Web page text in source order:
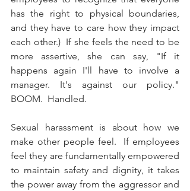
has the right to physical boundaries,
and they have to care how they impact
each other.)  If she feels the need to be
more assertive, she can say, "If it
happens again I'll have to involve a
manager. It's against our policy."
BOOM.  Handled.
Sexual harassment is about how we
make other people feel.  If employees
feel they are fundamentally empowered
to maintain safety and dignity, it takes
the power away from the aggressor and